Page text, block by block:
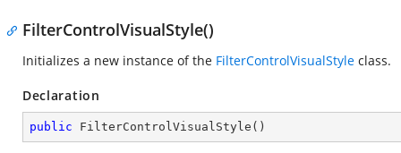
FilterControlVisualStyle()
Initializes a new instance of the FilterControlVisualStyle class.
Declaration
public FilterControlVisualStyle ( )